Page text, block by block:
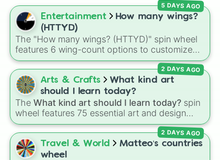
Little Ceasers
Porterhouse Burgers
Grocery Store Food
Panda Express
Cook
Dunkin Donuts
Krispy Kreme
Starbucks
Donuts 🍩
Gas Station Snacks
Entertainment
How many wings?
(HTTYD)
The "How many wings? (HTTYD)" spin wheel
features 6 wing-count options to customize
dragon anatomical designs: Two, Four, Six,
Eight, None, and Nine+.
5 DAYS AGO
Arts & Crafts
What kind art
should I learn today?
The What kind art should I learn today? spin
wheel features 75 essential art and design
topics, ranging from core techniques like
Anatomy,Perspective, andColor Theoryto
specialized skills likeCreature Design,2D
Animation, and
2 DAYS AGO
Travel & World
Matteo‘s countries
wheel
2 DAYS AGO